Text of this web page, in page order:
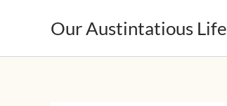
Our Austintatious Life